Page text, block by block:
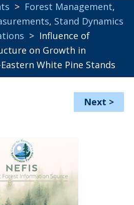
> Forest Management,
, Stand Dynamics
> Influence of
on Growth in
White Pine Stands
Next >